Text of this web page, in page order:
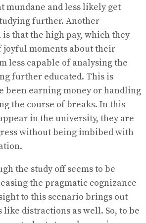
mundane and less likely get
further. Another
is that the high pay, which they
joyful moments about their
less capable of analysing the
further educated. This is
been earning money or handling
the course of breaks. In this
in the university, they are
without being imbibed with
the study off seems to be
the pragmatic cognizance
to this scenario brings out
like distractions as well. So, to be